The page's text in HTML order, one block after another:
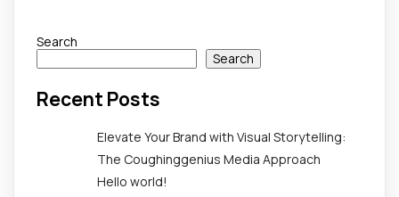
Search
Search
Recent Posts
Elevate Your Brand with Visual Storytelling:
The Coughinggenius Media Approach
Hello world!